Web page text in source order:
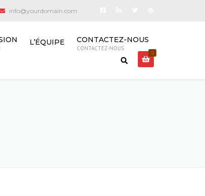
info@yourdomain.com
L’ÉQUIPE CONTACTEZ-NOUS
CONTACTEZ-NOUS
0